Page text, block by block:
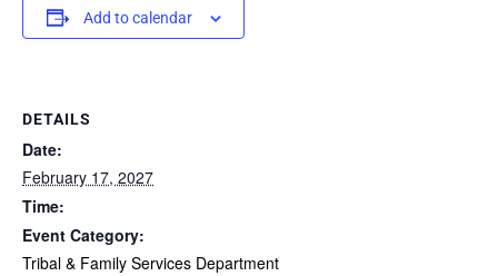
Add to calendar
DETAILS
Date:
February 17, 2027
Time:
Event Category:
Tribal & Family Services Department